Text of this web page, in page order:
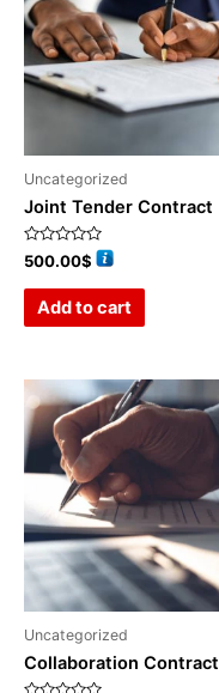
Uncategorized
Joint Tender Contract
Rated
0
500.00$
Add to cart
Uncategorized
Collaboration Contract